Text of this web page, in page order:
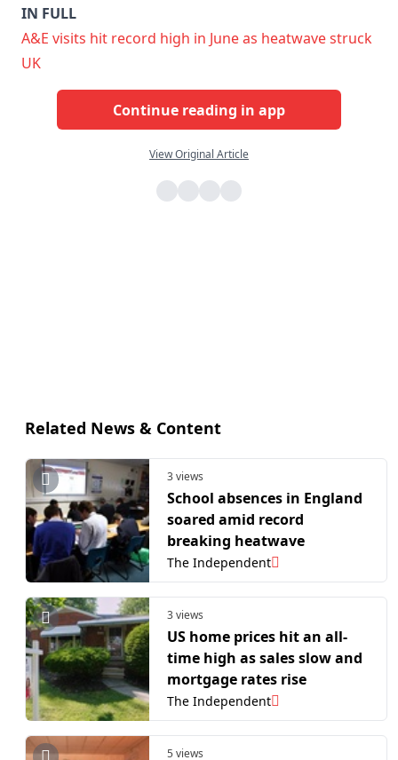
IN FULL
A&E visits hit record high in June as heatwave struck
UK
Continue reading in app
View Original Article
Related News & Content
3 views
School absences in England
soared amid record
breaking heatwave
The Independent
3 views
US home prices hit an all-
time high as sales slow and
mortgage rates rise
The Independent
5 views